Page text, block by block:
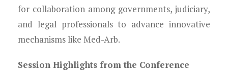
for collaboration among governments, judiciary,
and legal professionals to advance innovative
mechanisms like Med-Arb.
Session Highlights from the Conference